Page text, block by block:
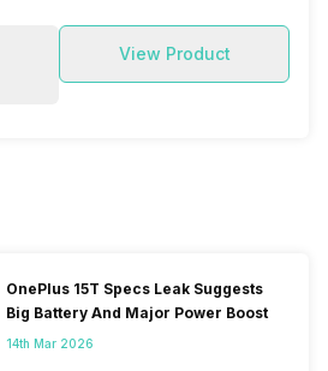
View Product
OnePlus 15T Specs Leak Suggests
Big Battery And Major Power Boost
14th Mar 2026